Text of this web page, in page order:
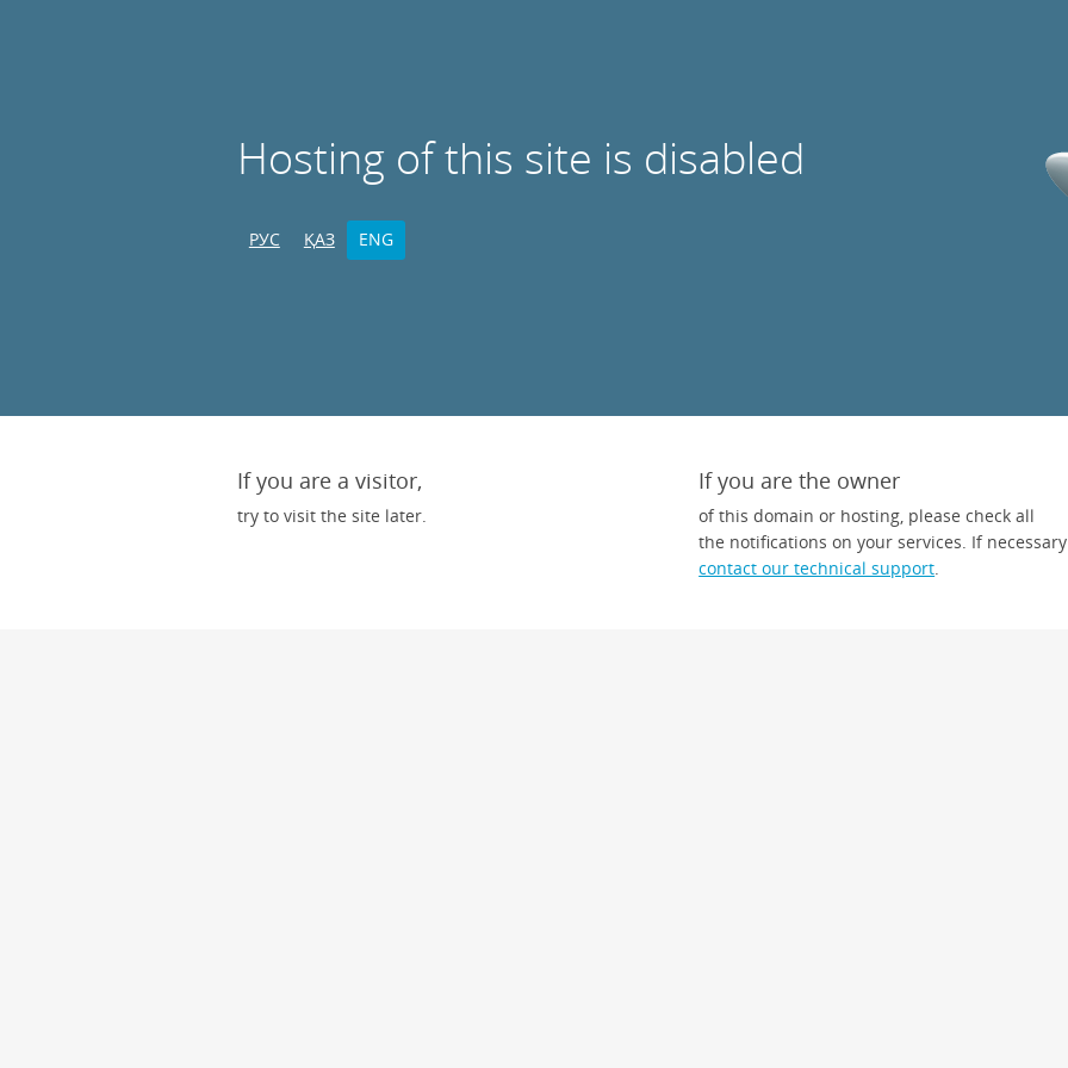
Hosting of this site is disabled
РУС ҚАЗ ENG
If you are a visitor,
try to visit the site later.
If you are the owner
of this domain or hosting, please check all
the notifications on your services. If necessary
contact our technical support.